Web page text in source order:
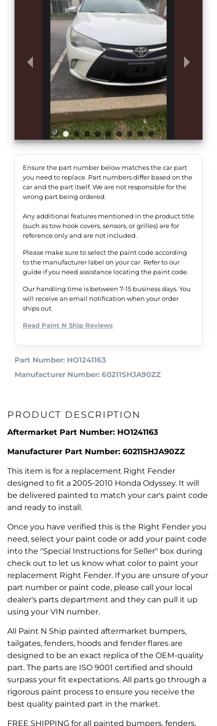
Ensure the part number below matches the car part
you need to replace. Part numbers differ based on the
car and the part itself. We are not responsible for the
wrong part being ordered.
Any additional features mentioned in the product title
(such as tow hook covers, sensors, or grilles) are for
reference only and are not included.
Please make sure to select the paint code according
to the manufacturer label on your car. Refer to our
guide if you need assistance locating the paint code.
Our handling time is between 7-15 business days. You
will receive an email notification when your order
ships out.
Read Paint N Ship Reviews
Part Number: HO1241163
Manufacturer Number: 60211SHJA90ZZ
PRODUCT DESCRIPTION
Aftermarket Part Number: HO1241163
Manufacturer Part Number: 60211SHJA90ZZ
This item is for a replacement Right Fender
designed to fit a 2005-2010 Honda Odyssey. It will
be delivered painted to match your car's paint code
and ready to install.
Once you have verified this is the Right Fender you
need, select your paint code or add your paint code
into the "Special Instructions for Seller" box during
check out to let us know what color to paint your
replacement Right Fender. If you are unsure of your
part number or paint code, please call your local
dealer's parts department and they can pull it up
using your VIN number.
All Paint N Ship painted aftermarket bumpers,
tailgates, fenders, hoods and fender flares are
designed to be an exact replica of the OEM-quality
part. The parts are ISO 9001 certified and should
surpass your fit expectations. All parts go through a
rigorous paint process to ensure you receive the
best quality painted part in the market.
FREE SHIPPING for all painted bumpers, fenders,